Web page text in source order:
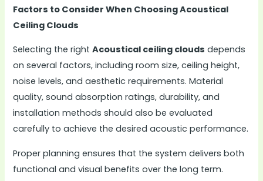
Factors to Consider When Choosing Acoustical
Ceiling Clouds
Selecting the rightAcoustical ceiling clouds depends
on several factors, including room size, ceiling height,
noise levels, and aesthetic requirements. Material
quality, sound absorption ratings, durability, and
installation methods should also be evaluated
carefully to achieve the desired acoustic performance.
Proper planning ensures that the system delivers both
functional and visual benefits over the long term.